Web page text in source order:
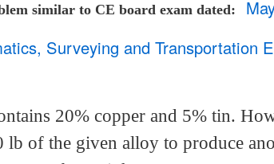
similar to CE board exam dated
Surveying and Transportation
20% copper and 5% tin.
lb of the given alloy to produce